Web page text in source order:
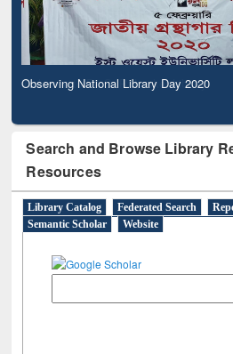
Observing National Library Day 2020
Search and Browse Library
Resources
Library Catalog Federated Search
Semantic Scholar
Website